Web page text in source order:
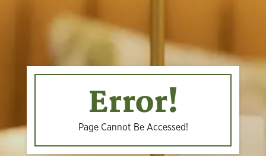
Error!
Page Cannot Be Accessed!